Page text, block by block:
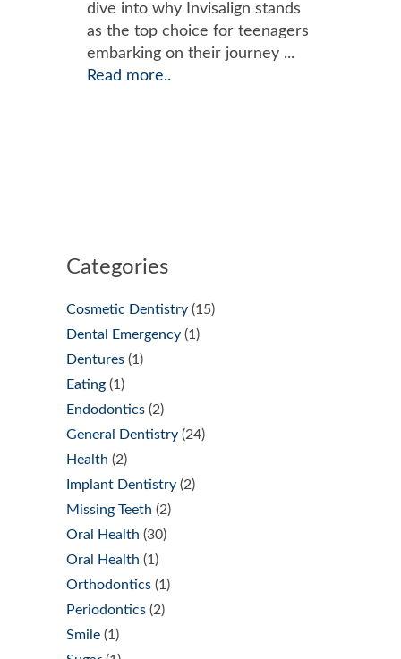
dive into why Invisalign stands
as the top choice for teenagers
embarking on their journey ...
Read more..
Categories
Cosmetic Dentistry (15)
Dental Emergency (1)
Dentures (1)
Eating (1)
Endodontics (2)
General Dentistry (24)
Health (2)
Implant Dentistry (2)
Missing Teeth (2)
Oral Health (30)
Oral Health (1)
Orthodontics (1)
Periodontics (2)
Smile (1)